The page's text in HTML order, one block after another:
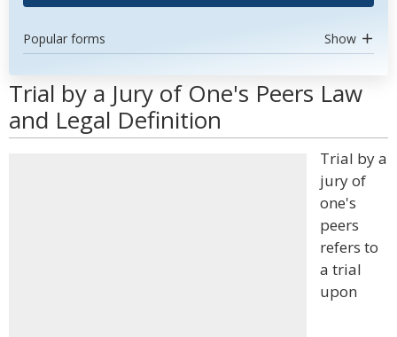
Popular forms Show
Trial by a Jury of One's Peers Law
and Legal Definition
Trial by a
jury of
one's
peers
refers to
a trial
upon